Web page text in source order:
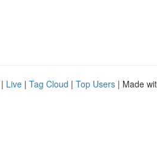
| Live | Tag Cloud | Top Users | Made